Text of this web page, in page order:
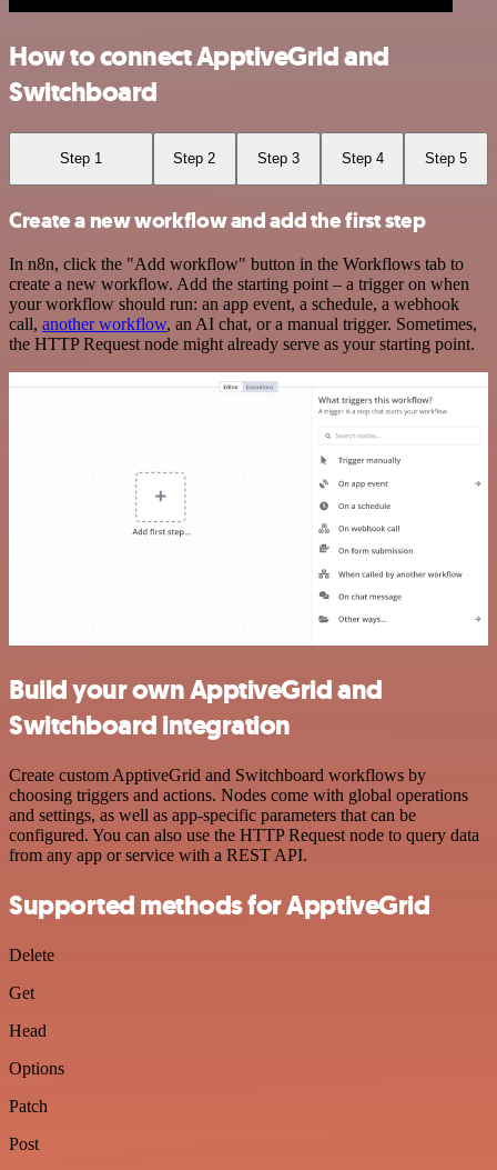
How to connect ApptiveGrid and
Switchboard
Step 1 Step 2 Step 3 Step 4 Step 5
Create a new workflow and add the first step
In n8n, click the "Add workflow" button in the Workflows tab to
create a new workflow. Add the starting point – a trigger on when
your workflow should run: an app event, a schedule, a webhook
call, another workflow, an AI chat, or a manual trigger. Sometimes,
the HTTP Request node might already serve as your starting point.
Build your own ApptiveGrid and
Switchboard integration
Create custom ApptiveGrid and Switchboard workflows by
choosing triggers and actions. Nodes come with global operations
and settings, as well as app-specific parameters that can be
configured. You can also use the HTTP Request node to query data
from any app or service with a REST API.
Supported methods for ApptiveGrid
Delete
Get
Head
Options
Patch
Post